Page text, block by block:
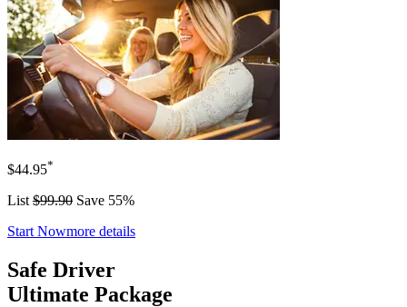
$44.95*
List $99.90 Save 55%
Start Nowmore details
Safe Driver
Ultimate Package